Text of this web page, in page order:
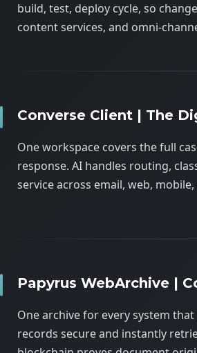
build, test, deploy cycle, so
content services, and omni-
Converse Client | The
One workspace covers the full
response. AI handles routing,
service across email, web,
Papyrus WebArchive |
One archive for every system
records secure and instantly